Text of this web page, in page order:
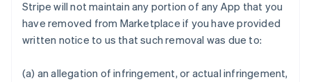
Stripe will not maintain any portion of any App that you
have removed from Marketplace if you have provided
written notice to us that such removal was due to:
(a) an allegation of infringement, or actual infringement,